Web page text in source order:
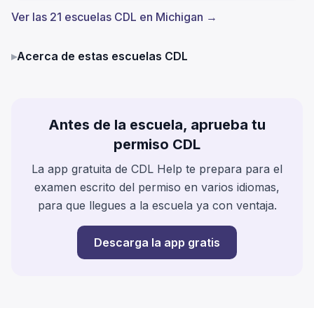
Ver las 21 escuelas CDL en Michigan →
▸Acerca de estas escuelas CDL
Antes de la escuela, aprueba tu
permiso CDL
La app gratuita de CDL Help te prepara para el
examen escrito del permiso en varios idiomas,
para que llegues a la escuela ya con ventaja.
Descarga la app gratis